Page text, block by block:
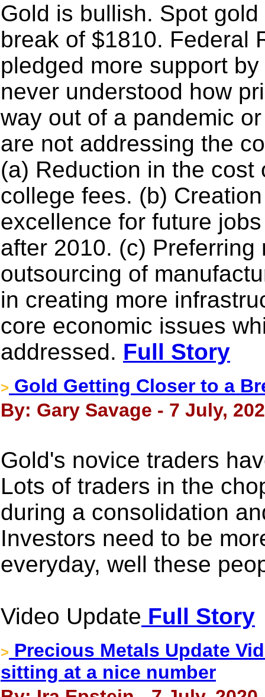
Gold is bullish. Spot
break of $1810. Federal
pledged more support
never understood how
way out of a pandemic
are not addressing the
(a) Reduction in the
college fees. (b)
excellence for future
after 2010. (c)
outsourcing of
in creating more
core economic issues
addressed. Full Story
> Gold Getting Closer to a
By: Gary Savage - 7 July,
Gold's novice traders
Lots of traders in the
during a consolidation
Investors need to be
everyday, well these
Video Update Full Story
> Precious Metals Update
sitting at a nice number